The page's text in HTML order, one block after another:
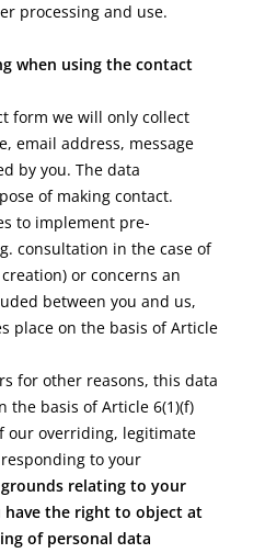
processing and use.
when using the contact
form we will only collect
email address, message
by you. The data
of making contact.
to implement pre-
consultation in the case of
or concerns an
between you and us,
place on the basis of Article
for other reasons, this data
the basis of Article 6(1)(f)
our overriding, legitimate
to your
relating to your
the right to object at
of personal data